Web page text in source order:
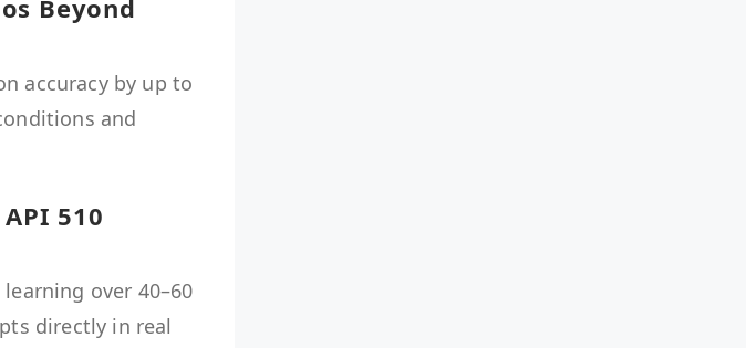
Beyond
accuracy by up to
and
510
over 40–60
directly in real